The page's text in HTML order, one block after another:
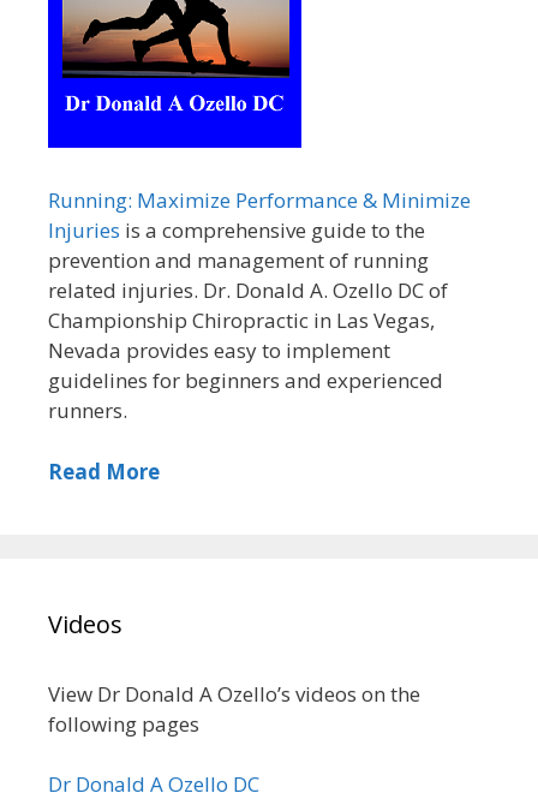
Running: Maximize Performance & Minimize
Injuries is a comprehensive guide to the
prevention and management of running
related injuries. Dr. Donald A. Ozello DC of
Championship Chiropractic in Las Vegas,
Nevada provides easy to implement
guidelines for beginners and experienced
runners.
Read More
Videos
View Dr Donald A Ozello’s videos on the
following pages
Dr Donald A Ozello DC